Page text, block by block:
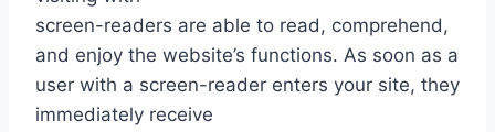
screen-readers are able to read, comprehend,
and enjoy the website’s functions. As soon as a
user with a screen-reader enters your site, they
immediately receive